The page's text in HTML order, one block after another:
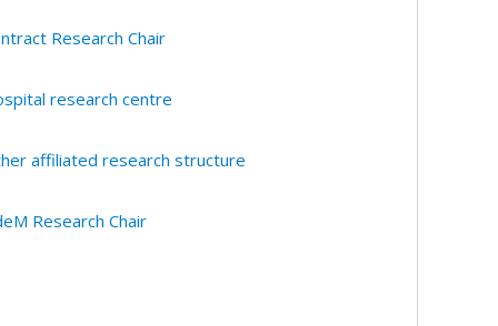
Research Chair
research centre
affiliated research structure
Research Chair